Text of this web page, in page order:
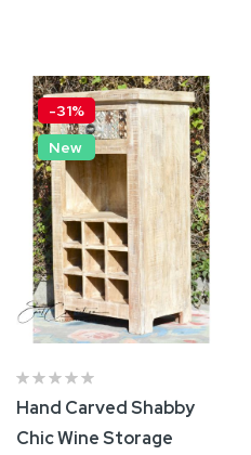
-31%
New
Hand Carved Shabby
Chic Wine Storage